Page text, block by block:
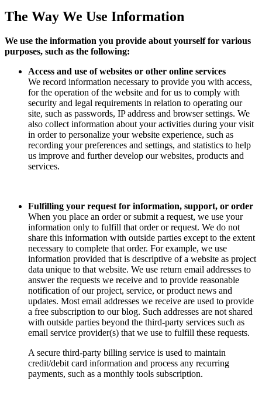
The Way We Use Information
We use the information you provide about yourself for various
purposes, such as the following:
Access and use of websites or other online services
We record information necessary to provide you with access,
for the operation of the website and for us to comply with
security and legal requirements in relation to operating our
site, such as passwords, IP address and browser settings. We
also collect information about your activities during your visit
in order to personalize your website experience, such as
recording your preferences and settings, and statistics to help
us improve and further develop our websites, products and
services.
Fulfilling your request for information, support, or order
When you place an order or submit a request, we use your
information only to fulfill that order or request. We do not
share this information with outside parties except to the extent
necessary to complete that order. For example, we use
information provided that is descriptive of a website as project
data unique to that website. We use return email addresses to
answer the requests we receive and to provide reasonable
notification of our project, service, or product news and
updates. Most email addresses we receive are used to provide
a free subscription to our blog. Such addresses are not shared
with outside parties beyond the third-party services such as
email service provider(s) that we use to fulfill these requests.
A secure third-party billing service is used to maintain
credit/debit card information and process any recurring
payments, such as a monthly tools subscription.